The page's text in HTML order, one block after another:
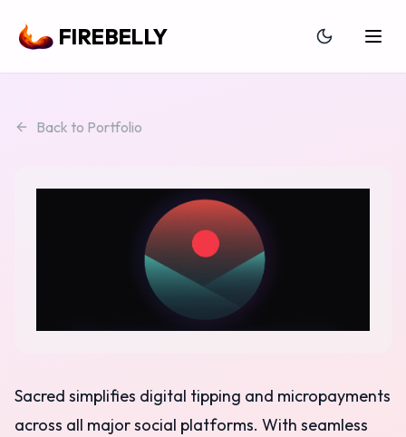
FIREBELLY
Back to Portfolio
Sacred simplifies digital tipping and micropayments
across all major social platforms. With seamless